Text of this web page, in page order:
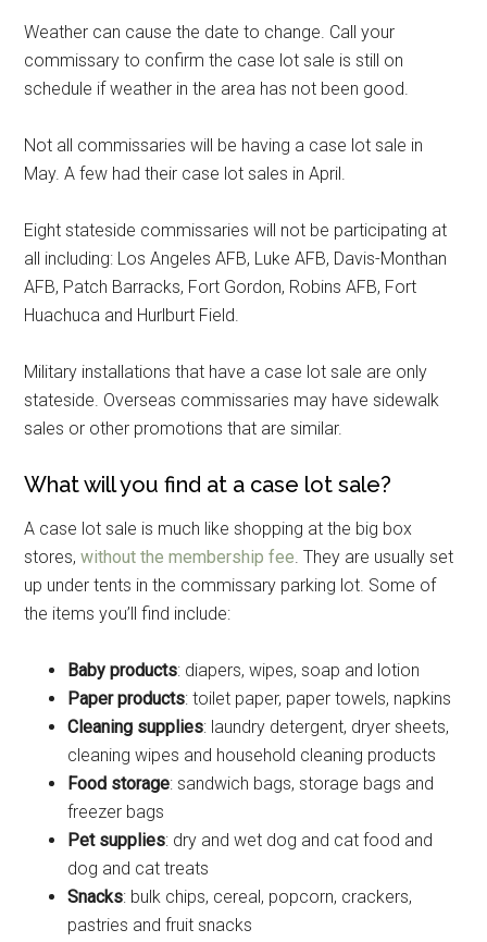
Weather can cause the date to change. Call your
commissary to confirm the case lot sale is still on
schedule if weather in the area has not been good.
Not all commissaries will be having a case lot sale in
May. A few had their case lot sales in April.
Eight stateside commissaries will not be participating at
all including: Los Angeles AFB, Luke AFB, Davis-Monthan
AFB, Patch Barracks, Fort Gordon, Robins AFB, Fort
Huachuca and Hurlburt Field.
Military installations that have a case lot sale are only
stateside. Overseas commissaries may have sidewalk
sales or other promotions that are similar.
What will you find at a case lot sale?
A case lot sale is much like shopping at the big box
stores,without the membership fee. They are usually set
up under tents in the commissary parking lot. Some of
the items you’ll find include:
Baby products: diapers, wipes, soap and lotion
Paper products: toilet paper, paper towels, napkins
Cleaning supplies: laundry detergent, dryer sheets,
cleaning wipes and household cleaning products
Food storage: sandwich bags, storage bags and
freezer bags
Pet supplies: dry and wet dog and cat food and
dog and cat treats
Snacks: bulk chips, cereal, popcorn, crackers,
pastries and fruit snacks